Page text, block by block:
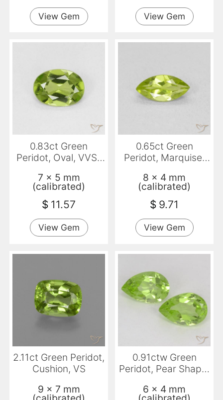
View Gem View Gem
0.83ct Green
Peridot, Oval, VVS-
7 x 5 mm
(calibrated)
$ 11.57
View Gem
0.65ct Green
Peridot, Marquise,
8 x 4 mm
(calibrated)
$ 9.71
View Gem
2.11ct Green Peridot,
Cushion, VS
9 x 7 mm
0.91ctw Green
Peridot, Pear Shape,
6 x 4 mm